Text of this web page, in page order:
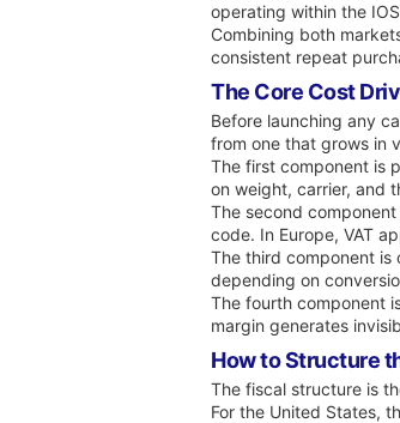
operating within the
Combining both
consistent repeat
The Core Cost
Before launching any
from one that grows in
The first component is
on weight, carrier, and
The second
code. In Europe, VAT
The third component is
depending on
The fourth component
margin generates
How to Structure
The fiscal structure is
For the United States,